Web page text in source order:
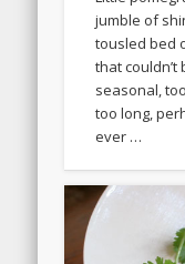
jumble of
tousled bed
that
seasonal,
too long,
ever …